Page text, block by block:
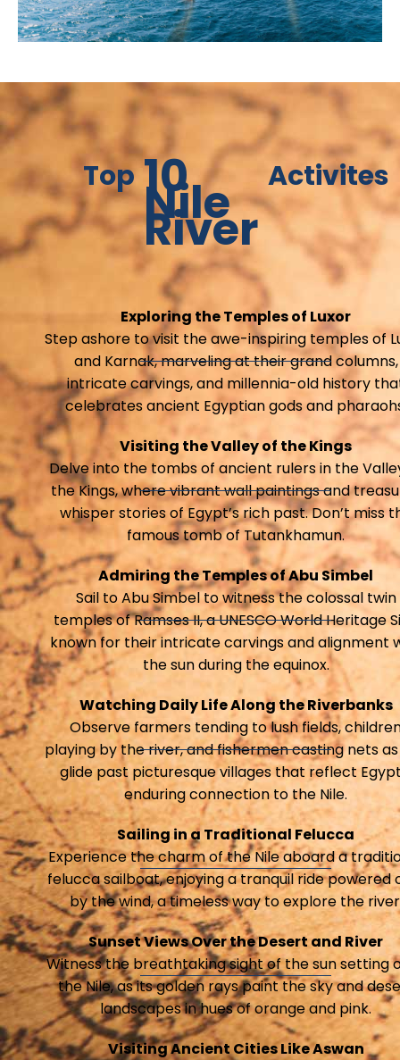
Top 10
Nile
River
Activites
Exploring the Temples of Luxor
Step ashore to visit the awe-inspiring temples of
and Karnak, marveling at their grand columns,
intricate carvings, and millennia-old history
celebrates ancient Egyptian gods and
Visiting the Valley of the Kings
Delve into the tombs of ancient rulers in the
the Kings, where vibrant wall paintings and
whisper stories of Egypt’s rich past. Don’t miss
famous tomb of Tutankhamun.
Admiring the Temples of Abu Simbel
Sail to Abu Simbel to witness the colossal twin
temples of Ramses II, a UNESCO World Heritage
known for their intricate carvings and alignment
the sun during the equinox.
Watching Daily Life Along the Riverbanks
Observe farmers tending to lush fields,
playing by the river, and fishermen casting nets
glide past picturesque villages that reflect
enduring connection to the Nile.
Sailing in a Traditional Felucca
Experience the charm of the Nile aboard a
felucca sailboat, enjoying a tranquil ride powered
by the wind, a timeless way to explore the
Sunset Views Over the Desert and River
Witness the breathtaking sight of the sun setting
the Nile, as its golden rays paint the sky and
landscapes in hues of orange and pink.
Visiting Ancient Cities Like Aswan